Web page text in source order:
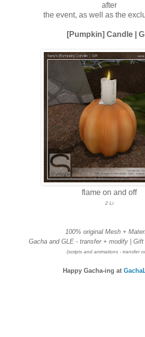
after
the event, as well as the
[Pumpkin] Candle |
flame on and off
2 Li
100% original Mesh +
Gacha and GLE - transfer + modify |
(scripts and animations - transfer
Happy Gacha-ing at